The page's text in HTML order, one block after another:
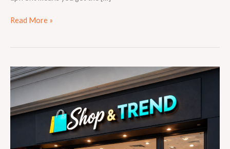
Read More »
The
Complete
to
Choosing